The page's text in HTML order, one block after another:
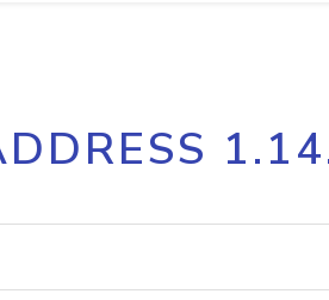
IP geolocation API
documentation